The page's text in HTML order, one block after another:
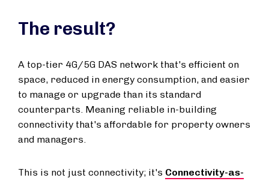
The result?
A top-tier 4G/5G DAS network that's efficient on
space, reduced in energy consumption, and easier
to manage or upgrade than its standard
counterparts. Meaning reliable in-building
connectivity that's affordable for property owners
and managers.
This is not just connectivity; it's Connectivity-as-